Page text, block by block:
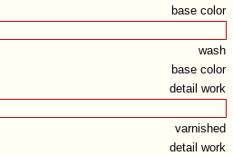
base color
wash
base color
detail work
varnished
detail work